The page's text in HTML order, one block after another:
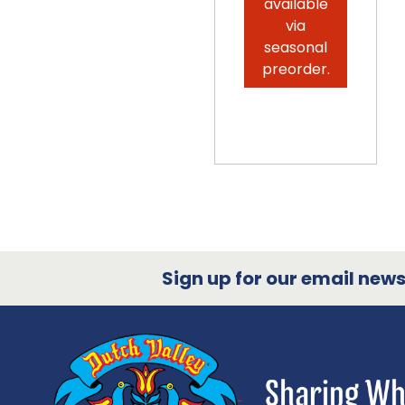
via
seasonal
preorder.
Sign up for our email